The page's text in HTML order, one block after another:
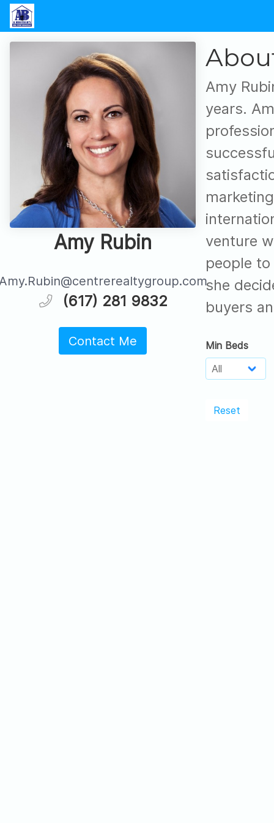
Amy Rubin
(617) 281 9832
Contact Me
Amy
years.
venture
people
she
buyers
Min Beds
Reset